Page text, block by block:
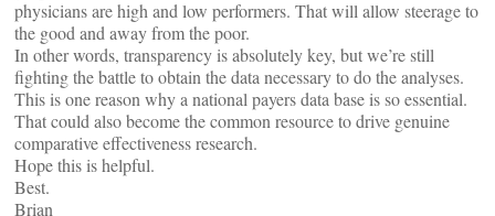
physicians are high and low performers. That will allow steerage to
the good and away from the poor.
In other words, transparency is absolutely key, but we’re still
fighting the battle to obtain the data necessary to do the analyses.
This is one reason why a national payers data base is so essential.
That could also become the common resource to drive genuine
comparative effectiveness research.
Hope this is helpful.
Best.
Brian